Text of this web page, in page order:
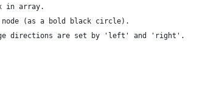
in array.
(as a bold black circle).
directions are set by 'left' and 'right'.